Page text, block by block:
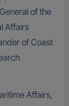
of the
Affairs
of Coast
Affairs,